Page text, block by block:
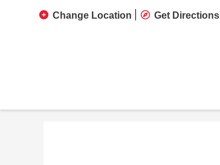
Change Location Get Directions